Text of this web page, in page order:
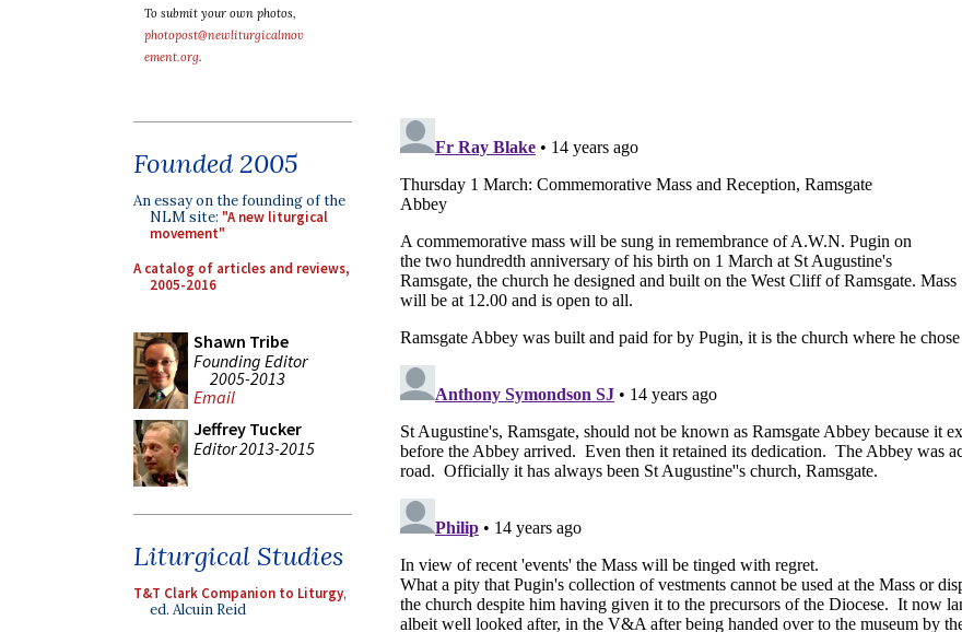
To submit your own photos,
photopost@newliturgicalmov
ement.org.
Founded 2005
An essay on the founding of the
NLM site: "A new liturgical
movement"
A catalog of articles and reviews,
2005-2016
Shawn Tribe
Founding Editor
2005-2013
Email
Jeffrey Tucker
Editor 2013-2015
Liturgical Studies
T&T Clark Companion to Liturgy,
ed. Alcuin Reid